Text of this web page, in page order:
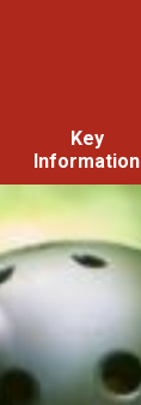
Key
Information